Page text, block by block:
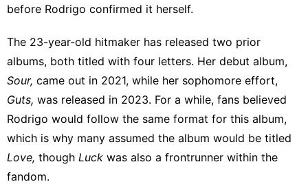
before Rodrigo confirmed it herself.
The 23-year-old hitmaker has released two prior
albums, both titled with four letters. Her debut album,
Sour, came out in 2021, while her sophomore effort,
Guts, was released in 2023. For a while, fans believed
Rodrigo would follow the same format for this album,
which is why many assumed the album would be titled
Love, though Luck was also a frontrunner within the
fandom.